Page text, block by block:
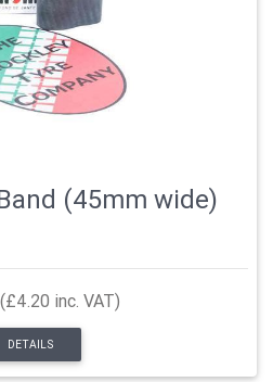
(45mm wide)
(£4.20 inc. VAT)
DETAILS